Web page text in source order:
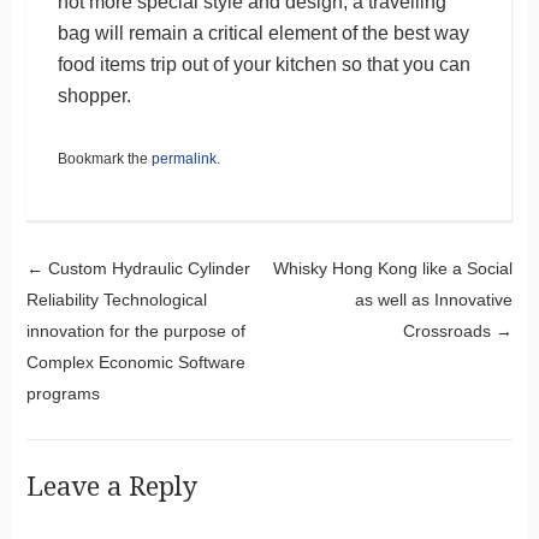
bag will remain a critical element of the best way
food items trip out of your kitchen so that you can
shopper.
Bookmark the permalink.
Post navigation
← Custom Hydraulic Cylinder
Reliability Technological
innovation for the purpose of
Complex Economic Software
programs
Whisky Hong Kong like a Social
as well as Innovative
Crossroads →
Leave a Reply